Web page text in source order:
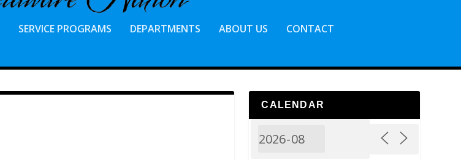
SERVICE PROGRAMS DEPARTMENTS ABOUT US CONTACT
CALENDAR